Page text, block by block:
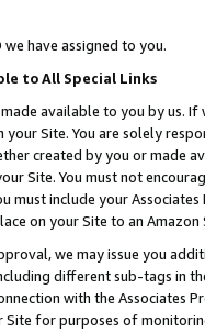
we have assigned to you.
to All Special Links
available to you by us.
Site. You are solely
created by you or
Site. You must not
must include your
on your Site to an
we may issue you
different sub-tags in
with the Associates
for purposes of